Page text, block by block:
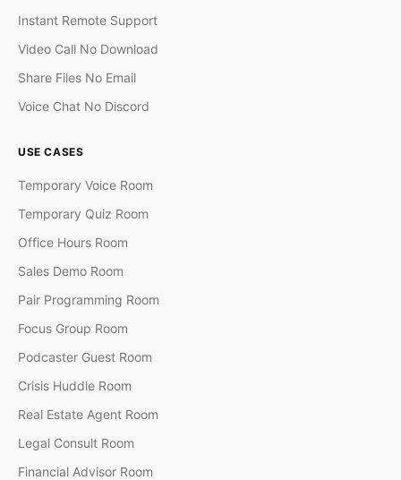
Instant Remote Support
Video Call No Download
Share Files No Email
Voice Chat No Discord
USE CASES
Temporary Voice Room
Temporary Quiz Room
Office Hours Room
Sales Demo Room
Pair Programming Room
Focus Group Room
Podcaster Guest Room
Crisis Huddle Room
Real Estate Agent Room
Legal Consult Room
Financial Advisor Room